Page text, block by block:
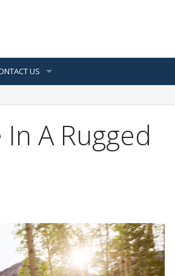
US
A Rugged